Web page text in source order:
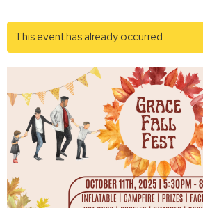
This event has already occurred